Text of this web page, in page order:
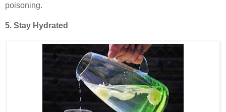
poisoning.
5. Stay Hydrated